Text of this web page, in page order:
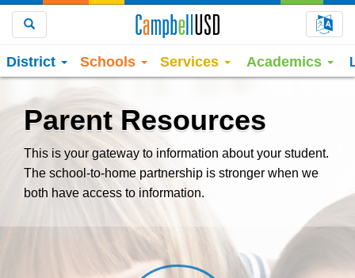
District Schools Services Academics
Parent Resources
This is your gateway to information about your student.
The school-to-home partnership is stronger when we
both have access to information.